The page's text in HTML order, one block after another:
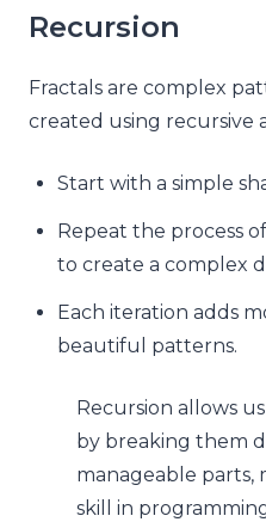
Recursion
Fractals are complex
created using recursive
Start with a simple
Repeat the process
to create a complex
Each iteration adds
beautiful patterns.
Recursion allows
by breaking them
manageable parts,
skill in